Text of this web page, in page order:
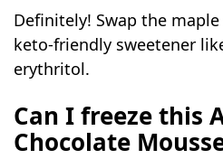
Definitely! Swap the
keto-friendly sweetener
erythritol.
Can I freeze this
Chocolate